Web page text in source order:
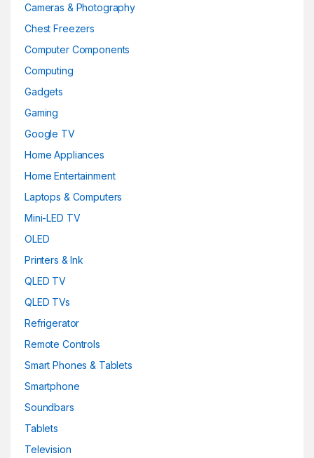
Cameras & Photography
Chest Freezers
Computer Components
Computing
Gadgets
Gaming
Google TV
Home Appliances
Home Entertainment
Laptops & Computers
Mini-LED TV
OLED
Printers & Ink
QLED TV
QLED TVs
Refrigerator
Remote Controls
Smart Phones & Tablets
Smartphone
Soundbars
Tablets
Television